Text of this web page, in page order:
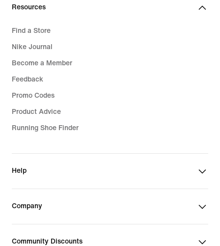
Resources
Find a Store
Nike Journal
Become a Member
Feedback
Promo Codes
Product Advice
Running Shoe Finder
Help
Company
Community Discounts